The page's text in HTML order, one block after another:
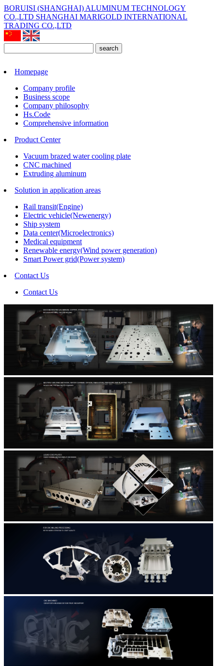
BORUISI (SHANGHAI) ALUMINUM TECHNOLOGY
CO.,LTD SHANGHAI MARIGOLD INTERNATIONAL
TRADING CO.,LTD
search
Homepage
Company profile
Business scope
Company philosophy
Hs.Code
Comprehensive information
Product Center
Vacuum brazed water cooling plate
CNC machined
Extruding aluminum
Solution in application areas
Rail transit(Engine)
Electric vehicle(Newenergy)
Ship system
Data center(Microelectronics)
Medical equipment
Renewable energy(Wind power generation)
Smart Power grid(Power system)
Contact Us
Contact Us